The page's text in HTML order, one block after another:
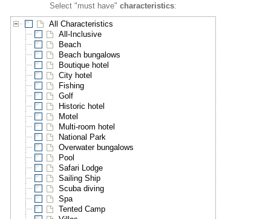
Select "must have"characteristics:
All Characteristics
All-Inclusive
Beach
Beach bungalows
Boutique hotel
City hotel
Fishing
Golf
Historic hotel
Motel
Multi-room hotel
National Park
Overwater bungalows
Pool
Safari Lodge
Sailing Ship
Scuba diving
Spa
Tented Camp